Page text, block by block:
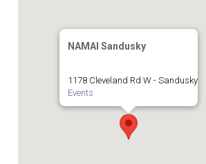
NAMAI Sandusky
1178 Cleveland Rd W - Sandusky
Events